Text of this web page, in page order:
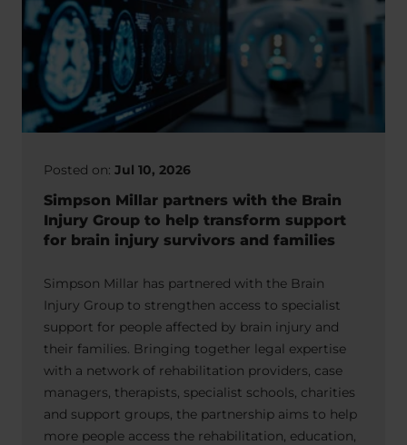
Posted on: Jul 10, 2026
Simpson Millar partners with the Brain
Injury Group to help transform support
for brain injury survivors and families
Simpson Millar has partnered with the Brain
Injury Group to strengthen access to specialist
support for people affected by brain injury and
their families. Bringing together legal expertise
with a network of rehabilitation providers, case
managers, therapists, specialist schools, charities
and support groups, the partnership aims to help
more people access the rehabilitation, education,